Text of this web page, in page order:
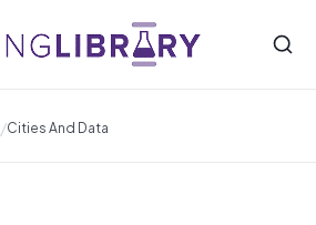
/Cities And Data